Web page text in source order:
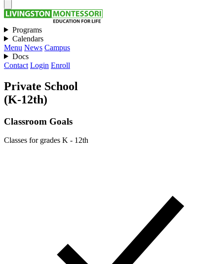
Programs
Calendars
Menu News Campus
Docs
Contact Login Enroll
Private School
(K-12th)
Classroom Goals
Classes for grades K - 12th